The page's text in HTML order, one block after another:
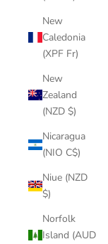
New
Caledonia
(XPF Fr)
New
Zealand
(NZD $)
Nicaragua
(NIO C$)
Niue (NZD
$)
Norfolk
Island (AUD